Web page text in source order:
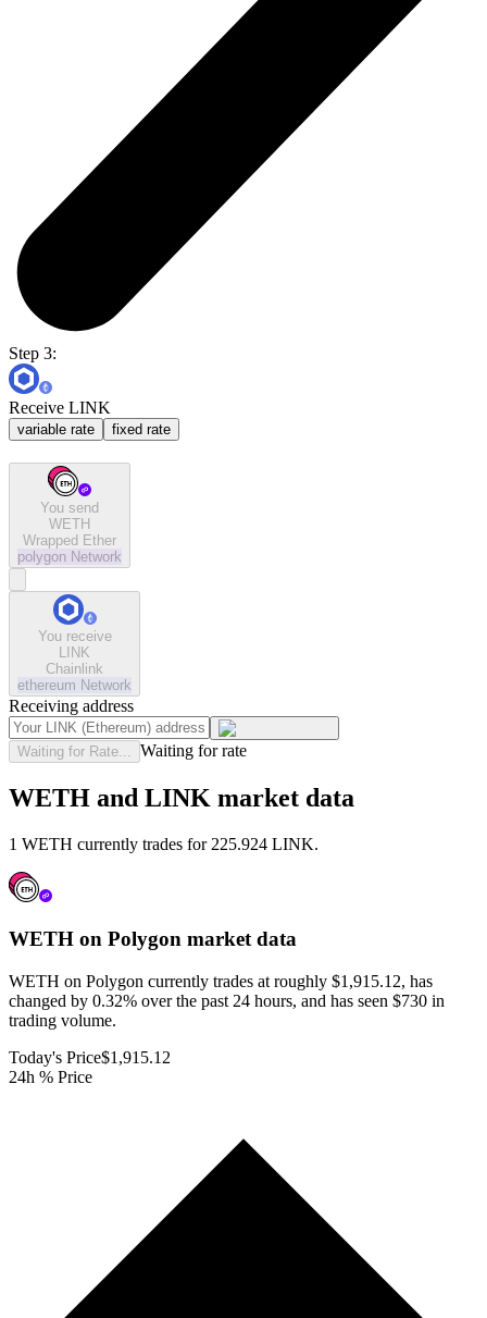
Step 3:
Receive LINK
variable rate fixed rate
You send
WETH
Wrapped Ether
polygon Network
You receive
LINK
Chainlink
ethereum Network
Receiving address
Waiting for Rate... Waiting for rate
WETH and LINK market data
1 WETH currently trades for 225.924 LINK.
WETH on Polygon market data
WETH on Polygon currently trades at roughly $1,915.12, has
changed by 0.32% over the past 24 hours, and has seen $730 in
trading volume.
Today's Price$1,915.12
24h % Price